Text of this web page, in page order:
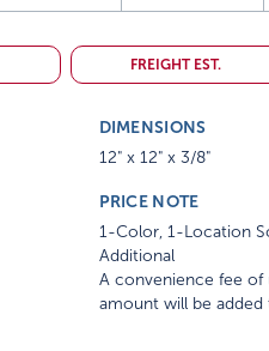
FREIGHT EST.
DIMENSIONS
12" x 12" x 3/8"
PRICE NOTE
1-Color, 1-Location
Additional
A convenience fee of
amount will be